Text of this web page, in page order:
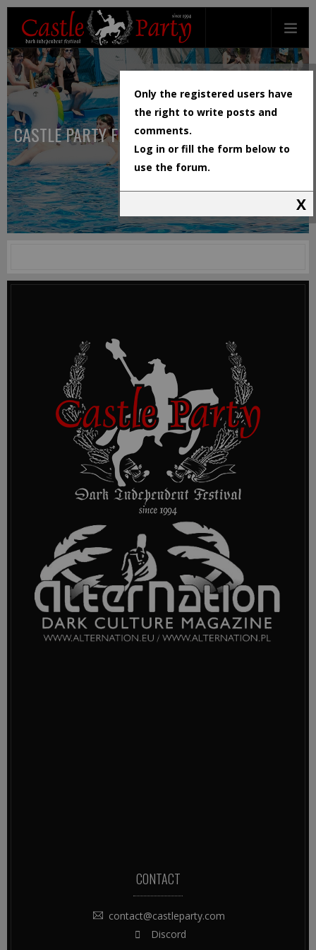
CASTLE PARTY FESTIVAL
CONTACT
contact@castleparty.com
Discord
Only the registered users have
the right to write posts and
comments.
Log in or fill the form below to
use the forum.
X